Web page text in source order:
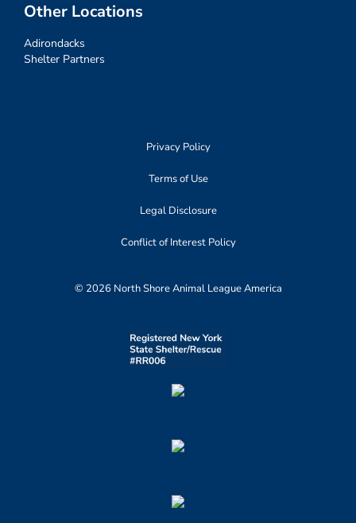
Other Locations
Adirondacks
Shelter Partners
Privacy Policy
Terms of Use
Legal Disclosure
Conflict of Interest Policy
© 2026 North Shore Animal League America